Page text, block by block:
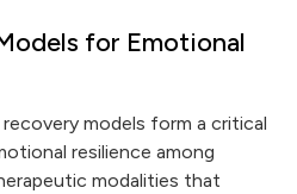
for Emotional
models form a critical
resilience among
modalities that